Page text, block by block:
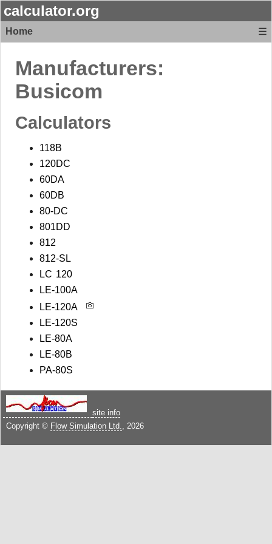
calculator.org
Home ☰
Manufacturers:
Busicom
Calculators
118B
120DC
60DA
60DB
80-DC
801DD
812
812-SL
LC 120
LE-100A
LE-120A
LE-120S
LE-80A
LE-80B
PA-80S
site info
Copyright © Flow Simulation Ltd. , 2026